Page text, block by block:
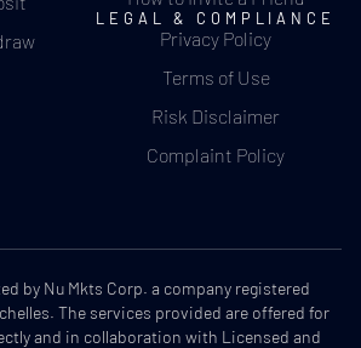
LEGAL & COMPLIANCE
Privacy Policy
Terms of Use
Risk Disclaimer
Complaint Policy
by Nu Mkts Corp. a company registered
The services provided are offered for
and in collaboration with Licensed and